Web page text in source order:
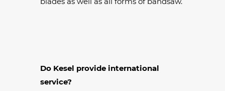
Do Kesel provide international
service?